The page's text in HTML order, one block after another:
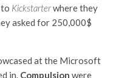
Kickstarterwhere they
asked for 250,000$
at the Microsoft
in. Compulsion were